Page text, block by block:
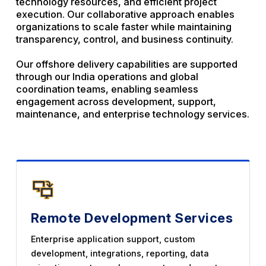
execution. Our collaborative approach enables
organizations to scale faster while maintaining
transparency, control, and business continuity.
Our offshore delivery capabilities are supported
through our India operations and global
coordination teams, enabling seamless
engagement across development, support,
maintenance, and enterprise technology services.
Remote Development Services
Enterprise application support, custom
development, integrations, reporting, data